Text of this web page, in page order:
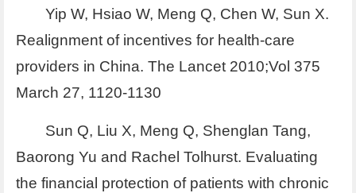
Yip W, Hsiao W, Meng Q, Chen W, Sun X.
Realignment of incentives for health-care
providers in China. The Lancet 2010;Vol 375
March 27, 1120-1130
Sun Q, Liu X, Meng Q, Shenglan Tang,
Baorong Yu and Rachel Tolhurst. Evaluating
the financial protection of patients with chronic